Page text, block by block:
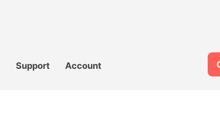
Support Account